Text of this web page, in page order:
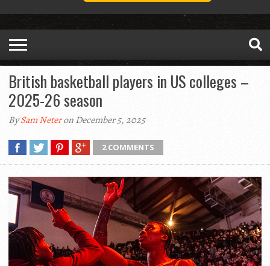
British basketball players in US colleges –
2025-26 season
BySam Neteron December 5, 2025
2 COMMENTS